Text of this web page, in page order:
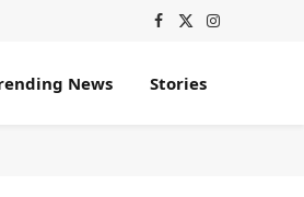
Facebook
X
Instagram
News Stories